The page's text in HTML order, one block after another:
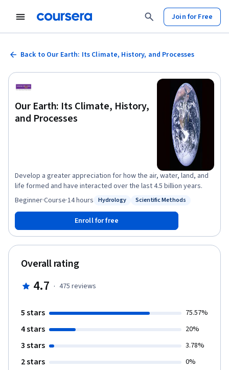
Join for Free
Back to Our Earth: Its Climate, History, and Processes
Our Earth: Its Climate, History,
and Processes
Develop a greater appreciation for how the air, water, land, and
life formed and have interacted over the last 4.5 billion years.
Status: Hydrology
Hydrology Scientific Methods
Beginner·Course·14 hours
Enroll for free
Overall rating
4.7 · 475 reviews
5 stars 75.57%
4 stars 20%
3 stars 3.78%
2 stars 0%